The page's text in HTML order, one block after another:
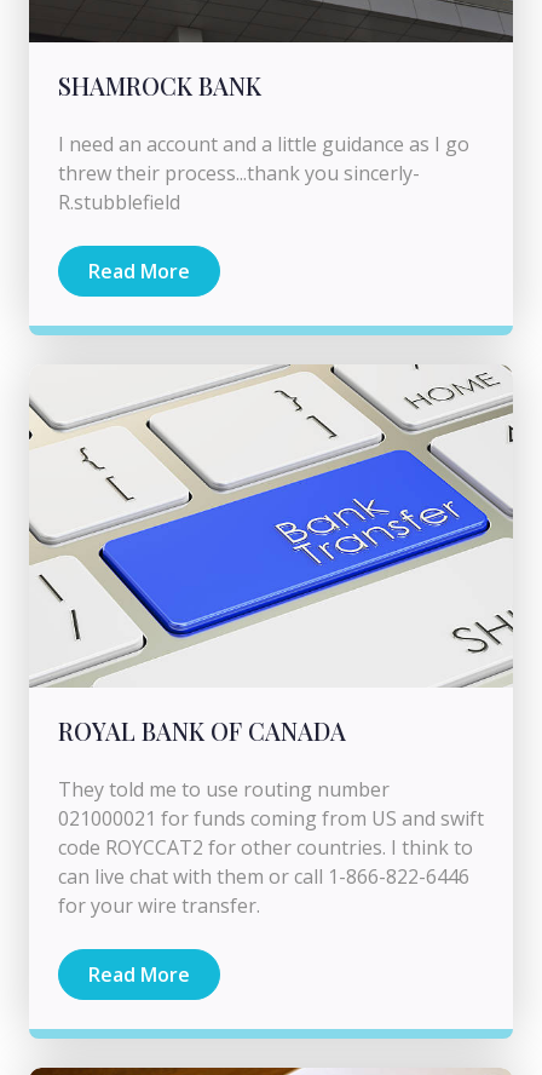
SHAMROCK BANK
I need an account and a little guidance as I go
threw their process...thank you sincerly-
R.stubblefield
Read More
ROYAL BANK OF CANADA
They told me to use routing number
021000021 for funds coming from US and swift
code ROYCCAT2 for other countries. I think to
can live chat with them or call 1-866-822-6446
for your wire transfer.
Read More